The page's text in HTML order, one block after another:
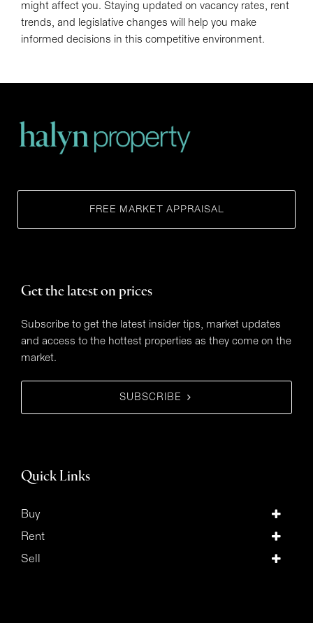
might affect you. Staying updated on vacancy rates, rent
trends, and legislative changes will help you make
informed decisions in this competitive environment.
FREE MARKET APPRAISAL
Get the latest on prices
Subscribe to get the latest insider tips, market updates
and access to the hottest properties as they come on the
market.
SUBSCRIBE
Quick Links
Buy
Rent
Sell